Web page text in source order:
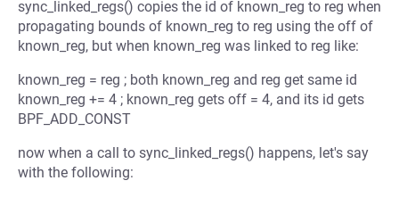
sync_linked_regs() copies the id of known_reg to reg when
propagating bounds of known_reg to reg using the off of
known_reg, but when known_reg was linked to reg like:
known_reg = reg ; both known_reg and reg get same id
known_reg += 4 ; known_reg gets off = 4, and its id gets
BPF_ADD_CONST
now when a call to sync_linked_regs() happens, let's say
with the following: